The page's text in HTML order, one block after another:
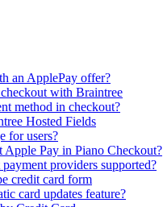
an ApplePay offer?
with Braintree
method in checkout?
Hosted Fields
for users?
Pay in Piano Checkout?
providers supported?
credit card form
card updates feature?